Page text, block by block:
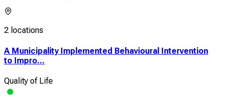
2 locations
A Municipality Implemented Behavioural Intervention
to Impro...
Quality of Life